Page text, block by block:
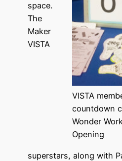
VISTA
countdown
Wonder
Opening
space.
The
Maker
VISTA
superstars, along with